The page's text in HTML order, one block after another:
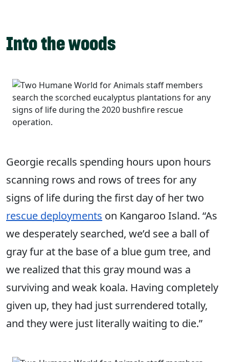
Into the woods
Georgie recalls spending hours upon hours
scanning rows and rows of trees for any
signs of life during the first day of her two
rescue deployments on Kangaroo Island. “As
we desperately searched, we’d see a ball of
gray fur at the base of a blue gum tree, and
we realized that this gray mound was a
surviving and weak koala. Having completely
given up, they had just surrendered totally,
and they were just literally waiting to die.”